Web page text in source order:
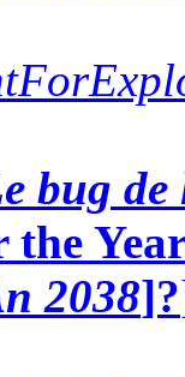
bug
2038]?